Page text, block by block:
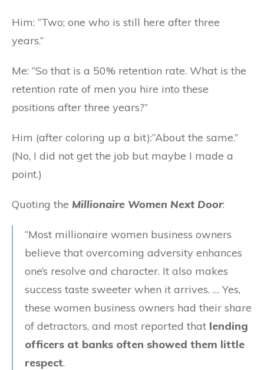
Him: “Two; one who is still here after three
years.”
Me: “So that is a 50% retention rate. What is the
retention rate of men you hire into these
positions after three years?”
Him (after coloring up a bit):”About the same.”
(No, I did not get the job but maybe I made a
point.)
Quoting the Millionaire Women Next Door:
“Most millionaire women business owners
believe that overcoming adversity enhances
one’s resolve and character. It also makes
success taste sweeter when it arrives. … Yes,
these women business owners had their share
of detractors, and most reported that lending
officers at banks often showed them little
respect.